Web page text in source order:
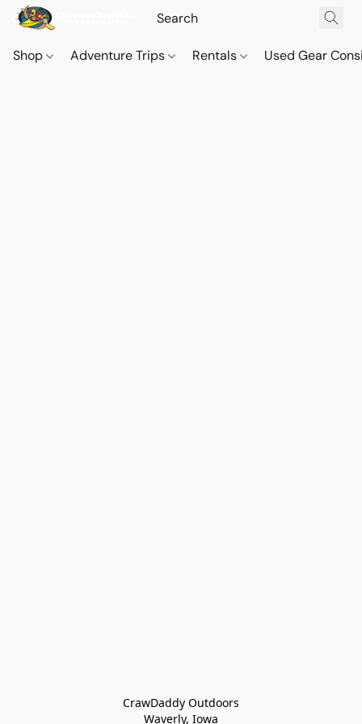
Shop Adventure Trips Rentals Used Gear
CrawDaddy Outdoors
Waverly, Iowa